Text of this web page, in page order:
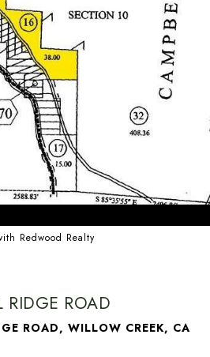
Redwood Realty
RIDGE ROAD
ROAD, WILLOW CREEK, CA